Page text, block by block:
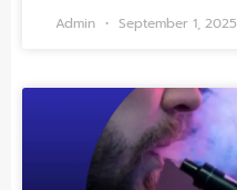
Admin September 1, 2025